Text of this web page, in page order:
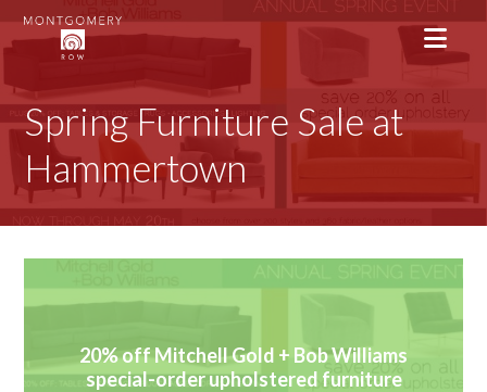
Spring Furniture Sale at
Hammertown
20% off Mitchell Gold + Bob Williams
special-order upholstered furniture